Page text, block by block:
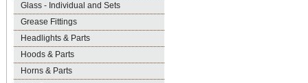
Glass - Individual and Sets
Grease Fittings
Headlights & Parts
Hoods & Parts
Horns & Parts